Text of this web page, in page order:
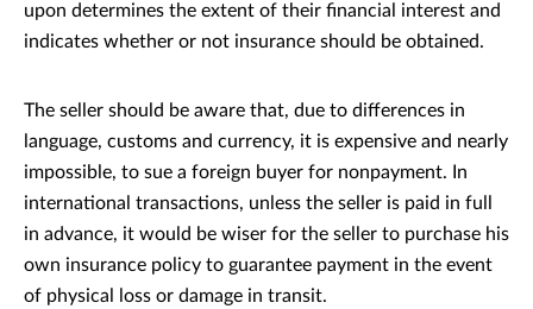
upon determines the extent of their financial interest and
indicates whether or not insurance should be obtained.
The seller should be aware that, due to differences in
language, customs and currency, it is expensive and nearly
impossible, to sue a foreign buyer for nonpayment. In
international transactions, unless the seller is paid in full
in advance, it would be wiser for the seller to purchase his
own insurance policy to guarantee payment in the event
of physical loss or damage in transit.